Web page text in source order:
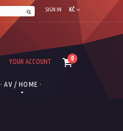
KČ
SIGN IN
0
YOUR ACCOUNT
· AV / HOME ·